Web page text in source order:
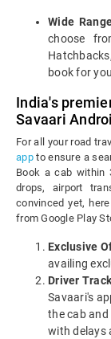
Wide
choose
book for
India's
Savaari
For all your road
appto ensure a
Book a cab within
drops, airport
convinced yet,
from Google Play
Exclusive
availing
Driver
Savaari's
the cab
with delays